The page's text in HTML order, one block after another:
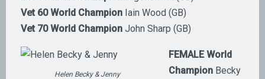
Vet 60 World Champion Iain Wood (GB)
Vet 70 World Champion John Sharp (GB)
Helen Becky & Jenny
FEMALE World
Champion Becky